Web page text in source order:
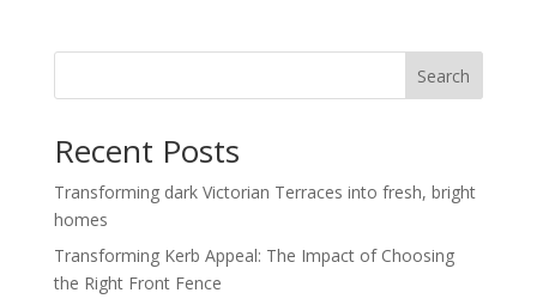
Search
Recent Posts
Transforming dark Victorian Terraces into fresh, bright
homes
Transforming Kerb Appeal: The Impact of Choosing
the Right Front Fence